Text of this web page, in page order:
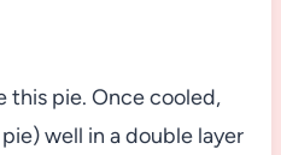
this pie. Once cooled,
well in a double layer